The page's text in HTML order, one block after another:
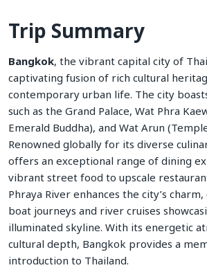
Trip Summary
Bangkok, the vibrant capital city of
captivating fusion of rich cultural
contemporary urban life. The city
such as the Grand Palace, Wat Phra
Emerald Buddha), and Wat Arun
Renowned globally for its diverse
offers an exceptional range of dining
vibrant street food to upscale
Phraya River enhances the city’s
boat journeys and river cruises
illuminated skyline. With its energetic
cultural depth, Bangkok provides a
introduction to Thailand.